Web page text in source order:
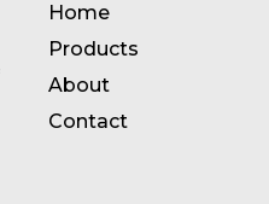
Home
Products
About
Contact